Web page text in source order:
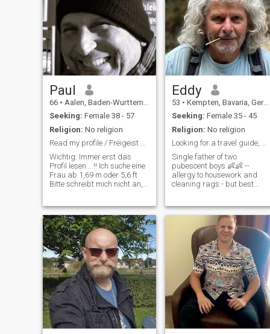
serious and trustful
relationship...
Paul
66 • Aalen, Baden-Wurttemberg, Germany
Seeking: Female 38 - 57
Religion: No religion
Read my profile / Freigeist sucht sein Gegenüber
Wichtig: Immer erst das
Profil lesen....!! Ich suche eine
Frau ab 1,69 m oder 5,6 ft
Bitte schreibt mich nicht an,
ich upgraden. Das möchte
ich nicht machen, weil die
tatsächliche Auswahl an
Eddy
53 • Kempten, Bavaria, Germany
Seeking: Female 35 - 45
Religion: No religion
Looking for a travel guide, maybe more
Single father of two
pubescent boys 👶👶 --
allergy to housework and
cleaning rags - but best
a long time - dreams of
female company again...👫 I
would like to visit Thailand in
Dezember and